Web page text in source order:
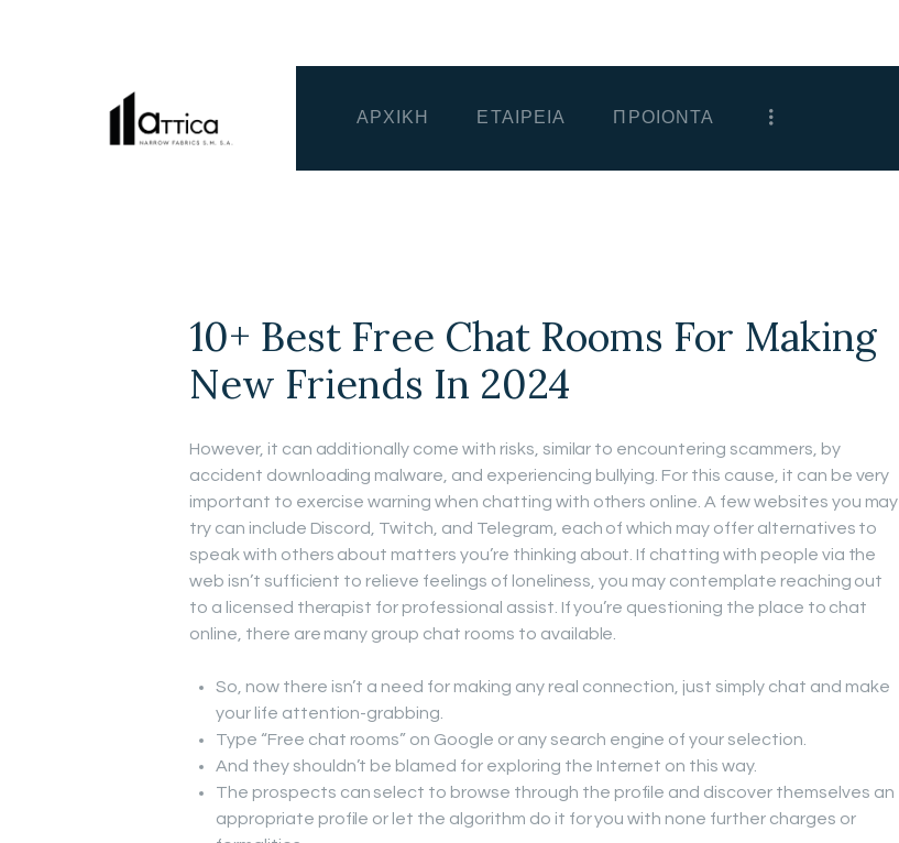
ΑΡΧΙΚΗ ΕΤΑΙΡΕΙΑ ΠΡΟΙΟΝΤΑ
10+ Best Free Chat Rooms For Making
New Friends In 2024
However, it can additionally come with risks, similar to encountering scammers, by
accident downloading malware, and experiencing bullying. For this cause, it can be very
important to exercise warning when chatting with others online. A few websites you may
try can include Discord, Twitch, and Telegram, each of which may offer alternatives to
speak with others about matters you’re thinking about. If chatting with people via the
web isn’t sufficient to relieve feelings of loneliness, you may contemplate reaching out
to a licensed therapist for professional assist. If you’re questioning the place to chat
online, there are many group chat rooms to available.
So, now there isn’t a need for making any real connection, just simply chat and make
your life attention-grabbing.
Type “Free chat rooms” on Google or any search engine of your selection.
And they shouldn’t be blamed for exploring the Internet on this way.
The prospects can select to browse through the profile and discover themselves an
appropriate profile or let the algorithm do it for you with none further charges or